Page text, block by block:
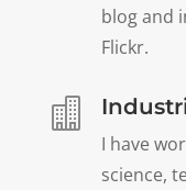
blog and
Flickr.

I have
science,